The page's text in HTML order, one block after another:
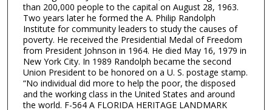
than 200,000 people to the capital on August 28, 1963.
Two years later he formed the A. Philip Randolph
Institute for community leaders to study the causes of
poverty. He received the Presidential Medal of Freedom
from President Johnson in 1964. He died May 16, 1979 in
New York City. In 1989 Randolph became the second
Union President to be honored on a U. S. postage stamp.
“No individual did more to help the poor, the disposed
and the working class in the United States and around
the world. F-564 A FLORIDA HERITAGE LANDMARK